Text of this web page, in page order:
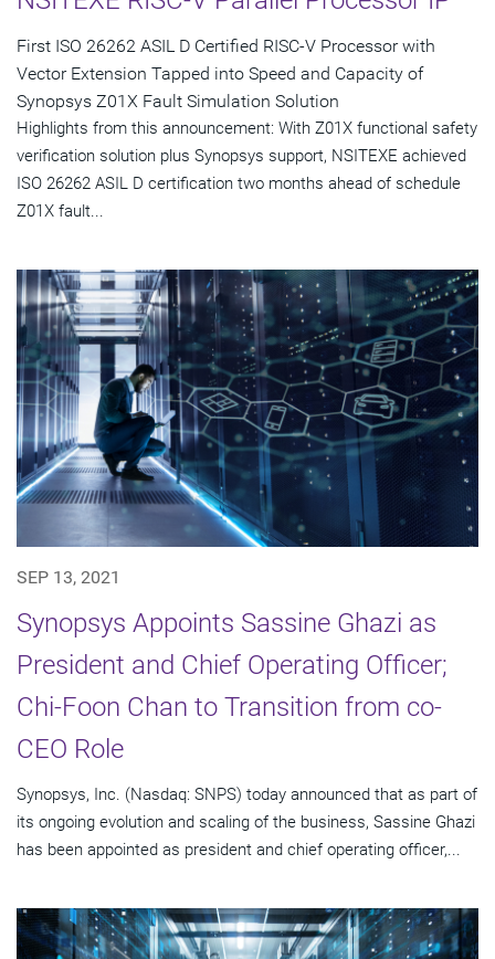
First ISO 26262 ASIL D Certified RISC-V Processor with
Vector Extension Tapped into Speed and Capacity of
Synopsys Z01X Fault Simulation Solution
Highlights from this announcement: With Z01X functional safety
verification solution plus Synopsys support, NSITEXE achieved
ISO 26262 ASIL D certification two months ahead of schedule
Z01X fault...
SEP 13, 2021
Synopsys Appoints Sassine Ghazi as
President and Chief Operating Officer;
Chi-Foon Chan to Transition from co-
CEO Role
Synopsys, Inc. (Nasdaq: SNPS) today announced that as part of
its ongoing evolution and scaling of the business, Sassine Ghazi
has been appointed as president and chief operating officer,...